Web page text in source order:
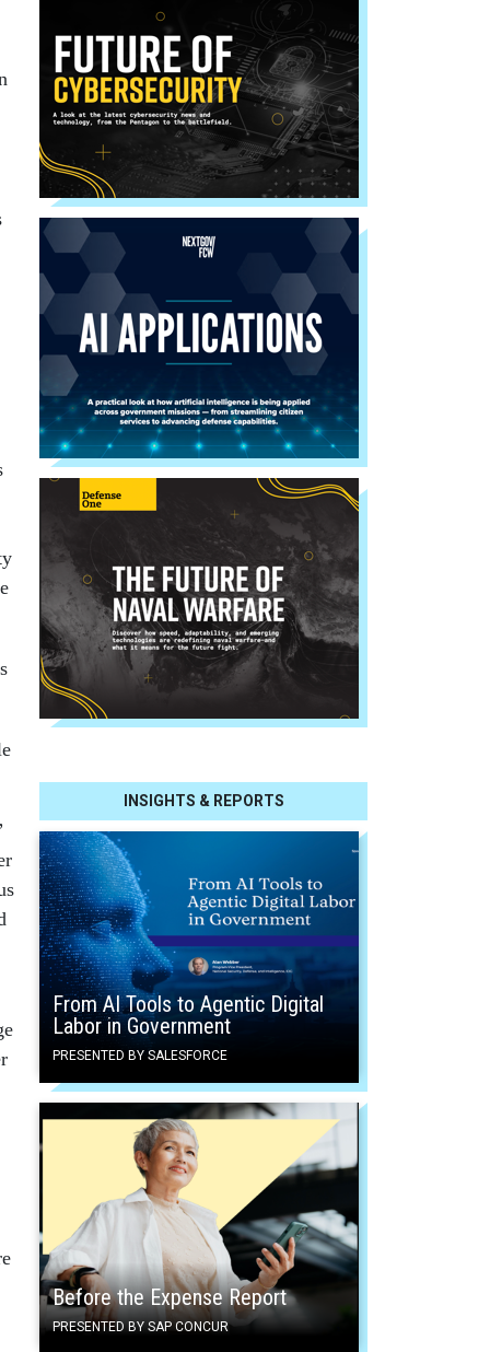
INSIGHTS & REPORTS
From AI Tools to Agentic Digital
Labor in Government
PRESENTED BY SALESFORCE
Before the Expense Report
PRESENTED BY SAP CONCUR